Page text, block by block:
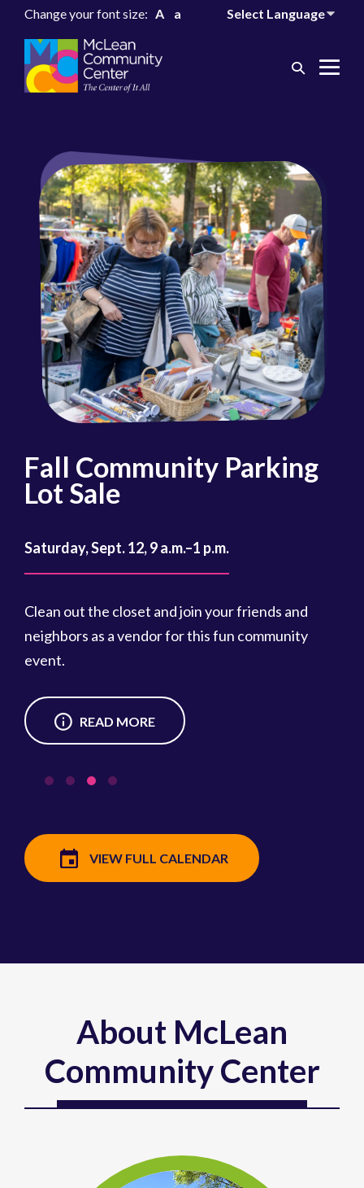
Change your font size: A a
Search
Fall Community Parking
Lot Sale
Saturday, Sept. 12, 9 a.m.–1 p.m.
Clean out the closet and join your friends and
neighbors as a vendor for this fun community
event.
READ MORE
VIEW FULL CALENDAR
About McLean
Community Center